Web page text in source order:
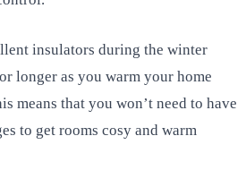
insulators during the winter
longer as you warm your home
means that you won’t need to have
to get rooms cosy and warm